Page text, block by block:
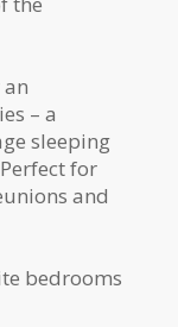
– a
sleeping
for
and
bedrooms